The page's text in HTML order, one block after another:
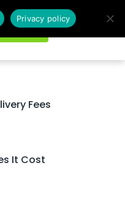
free trial
Fees
It Cost
Privacy policy